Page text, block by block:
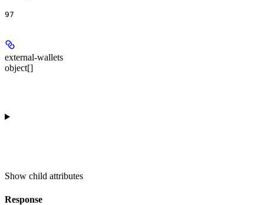
97
external-wallets
object[]
Show child attributes
Response